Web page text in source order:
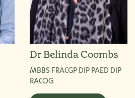
Dr Belinda Coombs
MBBS FRACGP DIP PAED DIP
RACOG